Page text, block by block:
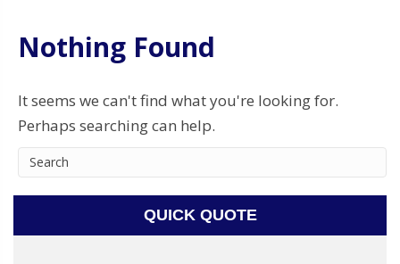
Nothing Found
It seems we can't find what you're looking for.
Perhaps searching can help.
QUICK QUOTE